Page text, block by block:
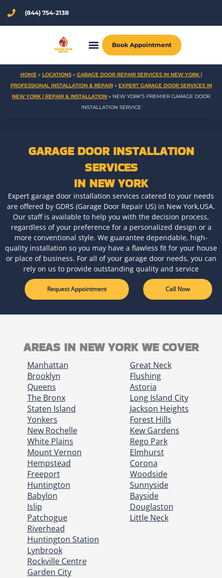
content
(844) 754-2138
Book Appointment
HOME» LOCATIONS» GARAGE DOOR REPAIR SERVICES IN NEW YORK |
PROFESSIONAL INSTALLATION & REPAIR» EXPERT GARAGE DOOR SERVICES IN
NEW YORK | REPAIR & INSTALLATION » NEW YORK’S PREMIER GARAGE DOOR
INSTALLATION SERVICE
GARAGE DOOR INSTALLATION
SERVICES
IN NEW YORK
Expert garage door installation services catered to your needs
are offered by GDRS (Garage Door Repair US) in New York,USA.
Our staff is available to help you with the decision process,
regardless of your preference for a personalized design or a
more conventional style. We guarantee dependable, high-
quality installation so you may have a flawless fit for your house
or place of business. For all of your garage door needs, you can
rely on us to provide outstanding quality and service
Request Appointment Call Now
AREAS IN NEW YORK WE COVER
Manhattan
Brooklyn
Queens
The Bronx
Staten Island
Yonkers
New Rochelle
White Plains
Mount Vernon
Hempstead
Freeport
Huntington
Babylon
Islip
Patchogue
Riverhead
Huntington Station
Lynbrook
Rockville Centre
Garden City
Great Neck
Flushing
Astoria
Long Island City
Jackson Heights
Forest Hills
Kew Gardens
Rego Park
Elmhurst
Corona
Woodside
Sunnyside
Bayside
Douglaston
Little Neck